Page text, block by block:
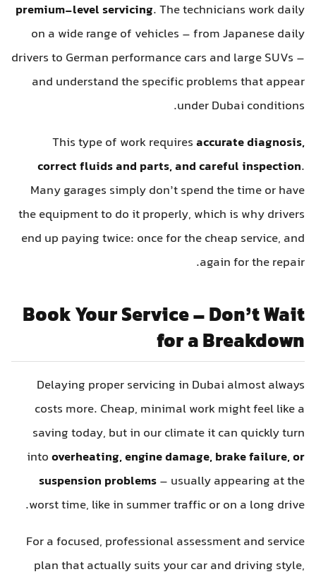
premium-level servicing. The technicians work daily
on a wide range of vehicles – from Japanese daily
drivers to German performance cars and large SUVs –
and understand the specific problems that appear
under Dubai conditions.
This type of work requiresaccurate diagnosis,
correct fluids and parts, and careful inspection.
Many garages simply don’t spend the time or have
the equipment to do it properly, which is why drivers
end up paying twice: once for the cheap service, and
again for the repair.
Book Your Service – Don’t Wait
for a Breakdown
Delaying proper servicing in Dubai almost always
costs more. Cheap, minimal work might feel like a
saving today, but in our climate it can quickly turn
intooverheating, engine damage, brake failure, or
suspension problems– usually appearing at the
worst time, like in summer traffic or on a long drive.
For a focused, professional assessment and service
plan that actually suits your car and driving style,